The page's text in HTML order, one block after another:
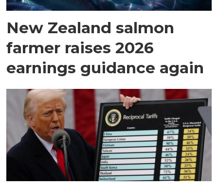
New Zealand salmon
farmer raises 2026
earnings guidance again